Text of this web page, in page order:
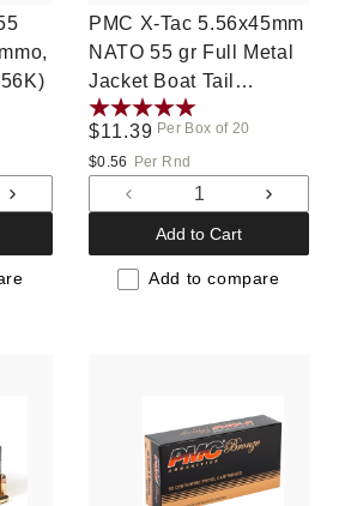
Increase
for
Default
PMC X-Tac 5.56x45mm
NATO 55 gr Full Metal
Jacket Boat Tail
(FMJBT) 20ct (556X)
Regular
price
$11.39 Per Box of 20
$0.56
Per Rnd
Decrease
quantity
for
Default
for
Default
Add to Cart
Add to compare